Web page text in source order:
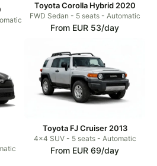
Toyota Corolla Hybrid 2020
FWD Sedan - 5 seats - Automatic
From EUR 53/day
Toyota FJ Cruiser 2013
4x4 SUV - 5 seats - Automatic
From EUR 69/day